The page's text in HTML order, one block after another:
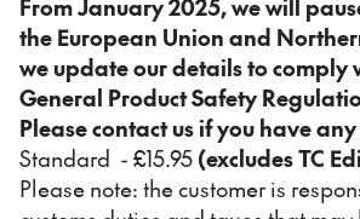
From January 2025, we will
the European Union and
we update our details to comply
General Product Safety
Please contact us if you have
Standard - £15.95 (excludes TC
Please note: the customer is